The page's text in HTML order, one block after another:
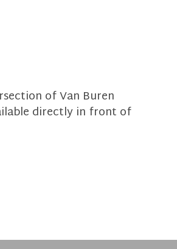
of Van Buren
directly in front of